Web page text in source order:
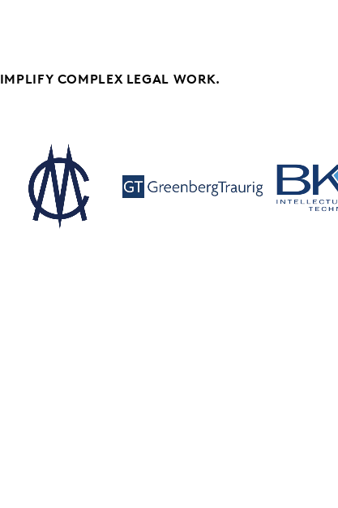
COMPLEX LEGAL WORK.